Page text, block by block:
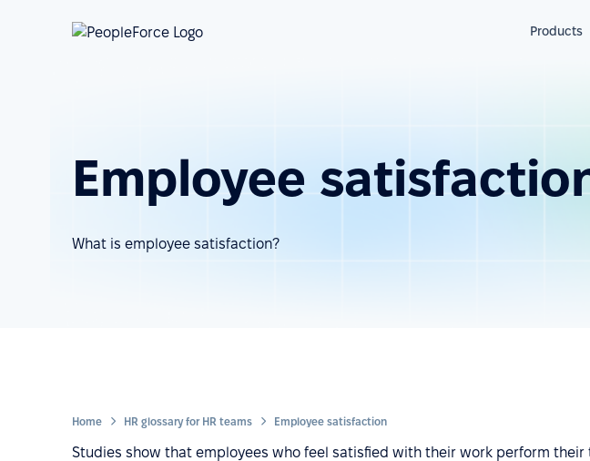
Products
Employee
What is employee satisfaction?
Home HR glossary for HR teams Employee satisfaction
Studies show that employees who feel satisfied with their work perform their